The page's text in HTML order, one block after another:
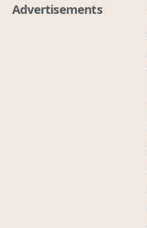
Advertisements